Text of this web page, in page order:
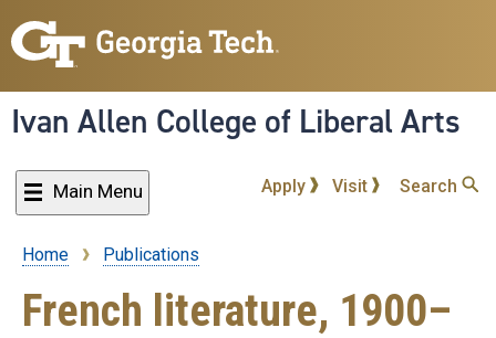
to
content
Ivan Allen College of Liberal Arts
Main Menu Apply Visit Search
Breadcrumb
Home Publications
French literature, 1900–